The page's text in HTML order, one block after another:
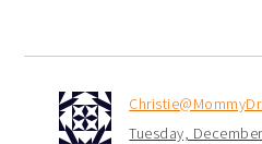
Tuesday,